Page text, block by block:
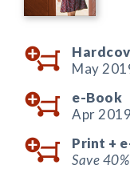
May
e-Book
Apr
Print +
Save